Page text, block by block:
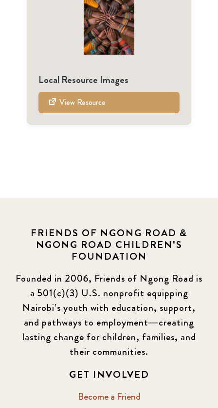
Local Resource Images
View Resource
FRIENDS OF NGONG ROAD &
NGONG ROAD CHILDREN'S
FOUNDATION
Founded in 2006, Friends of Ngong Road is
a 501(c)(3) U.S. nonprofit equipping
Nairobi’s youth with education, support,
and pathways to employment—creating
lasting change for children, families, and
their communities.
GET INVOLVED
Become a Friend